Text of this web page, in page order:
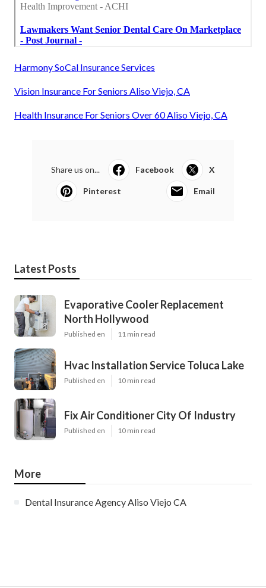
Harmony SoCal Insurance Services
Vision Insurance For Seniors Aliso Viejo, CA
Health Insurance For Seniors Over 60 Aliso Viejo, CA
Share us on... Facebook X
Pinterest Email
Latest Posts
Evaporative Cooler Replacement
North Hollywood
Published en 11 min read
Hvac Installation Service Toluca Lake
Published en 10 min read
Fix Air Conditioner City Of Industry
Published en 10 min read
More
Dental Insurance Agency Aliso Viejo CA